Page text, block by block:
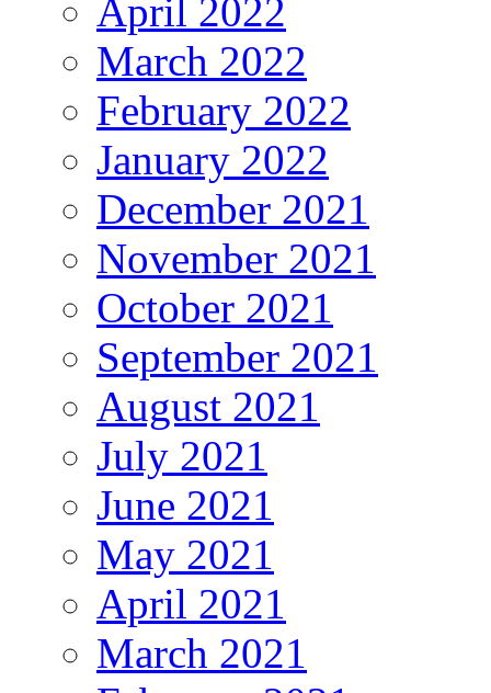
April 2022
March 2022
February 2022
January 2022
December 2021
November 2021
October 2021
September 2021
August 2021
July 2021
June 2021
May 2021
April 2021
March 2021